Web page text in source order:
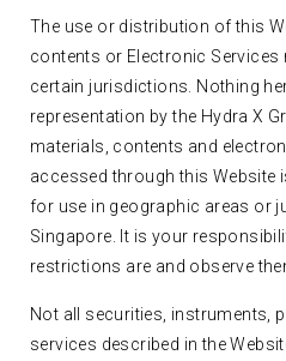
The use or distribution of this
contents or Electronic Services
certain jurisdictions. Nothing
representation by the Hydra X
materials, contents and
accessed through this Website
for use in geographic areas or
Singapore. It is your
restrictions are and observe
Not all securities, instruments,
services described in the